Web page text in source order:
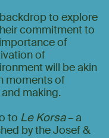
to explore
commitment to
of
of
will be akin
moments of
making.
to Le Korsa– a
by the Josef &